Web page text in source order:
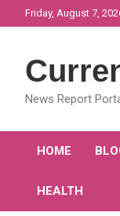
to
Friday, August 7,
News Report
HOME
HEALTH